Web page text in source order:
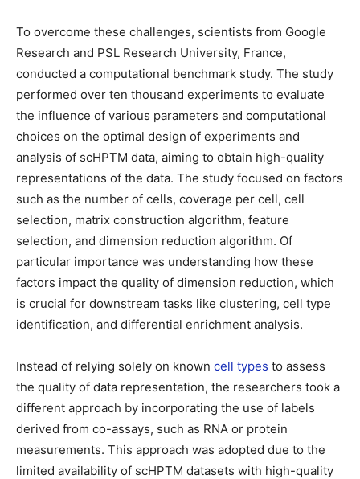
To overcome these challenges, scientists from Google
Research and PSL Research University, France,
conducted a computational benchmark study. The study
performed over ten thousand experiments to evaluate
the influence of various parameters and computational
choices on the optimal design of experiments and
analysis of scHPTM data, aiming to obtain high-quality
representations of the data. The study focused on factors
such as the number of cells, coverage per cell, cell
selection, matrix construction algorithm, feature
selection, and dimension reduction algorithm. Of
particular importance was understanding how these
factors impact the quality of dimension reduction, which
is crucial for downstream tasks like clustering, cell type
identification, and differential enrichment analysis.
Instead of relying solely on known cell types to assess
the quality of data representation, the researchers took a
different approach by incorporating the use of labels
derived from co-assays, such as RNA or protein
measurements. This approach was adopted due to the
limited availability of scHPTM datasets with high-quality